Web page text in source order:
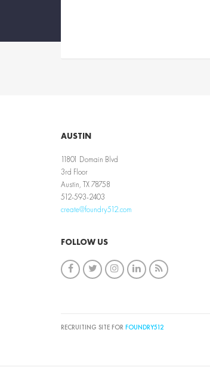
AUSTIN
11801 Domain Blvd
3rd Floor
Austin, TX 78758
512-593-2403
create@foundry512.com
FOLLOW US
RECRUITING SITE FOR FOUNDRY512